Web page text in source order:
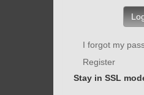
I forgot my
Register
Stay in SSL